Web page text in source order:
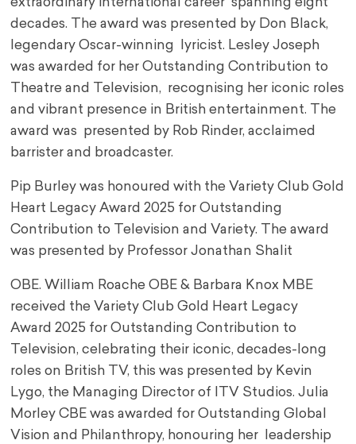
extraordinary international career spanning eight
decades. The award was presented by Don Black,
legendary Oscar-winning lyricist. Lesley Joseph
was awarded for her Outstanding Contribution to
Theatre and Television, recognising her iconic roles
and vibrant presence in British entertainment. The
award was presented by Rob Rinder, acclaimed
barrister and broadcaster.
Pip Burley was honoured with the Variety Club Gold
Heart Legacy Award 2025 for Outstanding
Contribution to Television and Variety. The award
was presented by Professor Jonathan Shalit
OBE. William Roache OBE & Barbara Knox MBE
received the Variety Club Gold Heart Legacy
Award 2025 for Outstanding Contribution to
Television, celebrating their iconic, decades-long
roles on British TV, this was presented by Kevin
Lygo, the Managing Director of ITV Studios. Julia
Morley CBE was awarded for Outstanding Global
Vision and Philanthropy, honouring her leadership